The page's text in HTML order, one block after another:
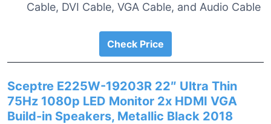
Cable, DVI Cable, VGA Cable, and Audio Cable
Check Price
Sceptre E225W-19203R 22″ Ultra Thin
75Hz 1080p LED Monitor 2x HDMI VGA
Build-in Speakers, Metallic Black 2018